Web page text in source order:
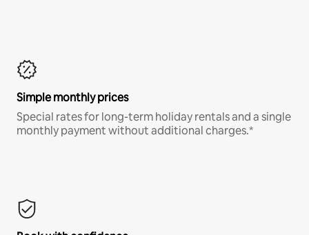
Simple monthly prices
Special rates for long-term holiday rentals and a single
monthly payment without additional charges.*